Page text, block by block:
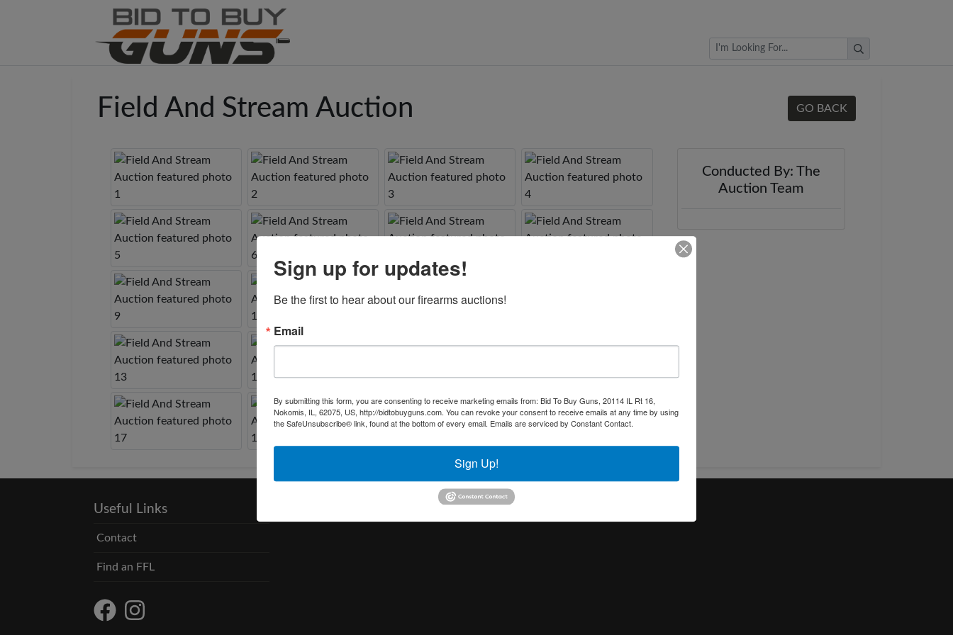
Browse Auctions
Field And Stream Auction GO BACK
Conducted By: The
Auction Team
Useful Links
Contact
Find an FFL
Sign up for updates!
Be the first to hear about our firearms auctions!
Email
By submitting this form, you are consenting to receive marketing emails from: Bid To Buy Guns, 20114 IL Rt 16,
Nokomis, IL, 62075, US, http://bidtobuyguns.com. You can revoke your consent to receive emails at any time by using
the SafeUnsubscribe® link, found at the bottom of every email. Emails are serviced by Constant Contact.
Sign Up!